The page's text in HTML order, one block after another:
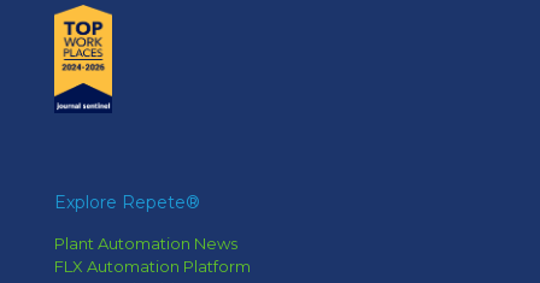
Explore Repete®
Plant Automation News
FLX Automation Platform